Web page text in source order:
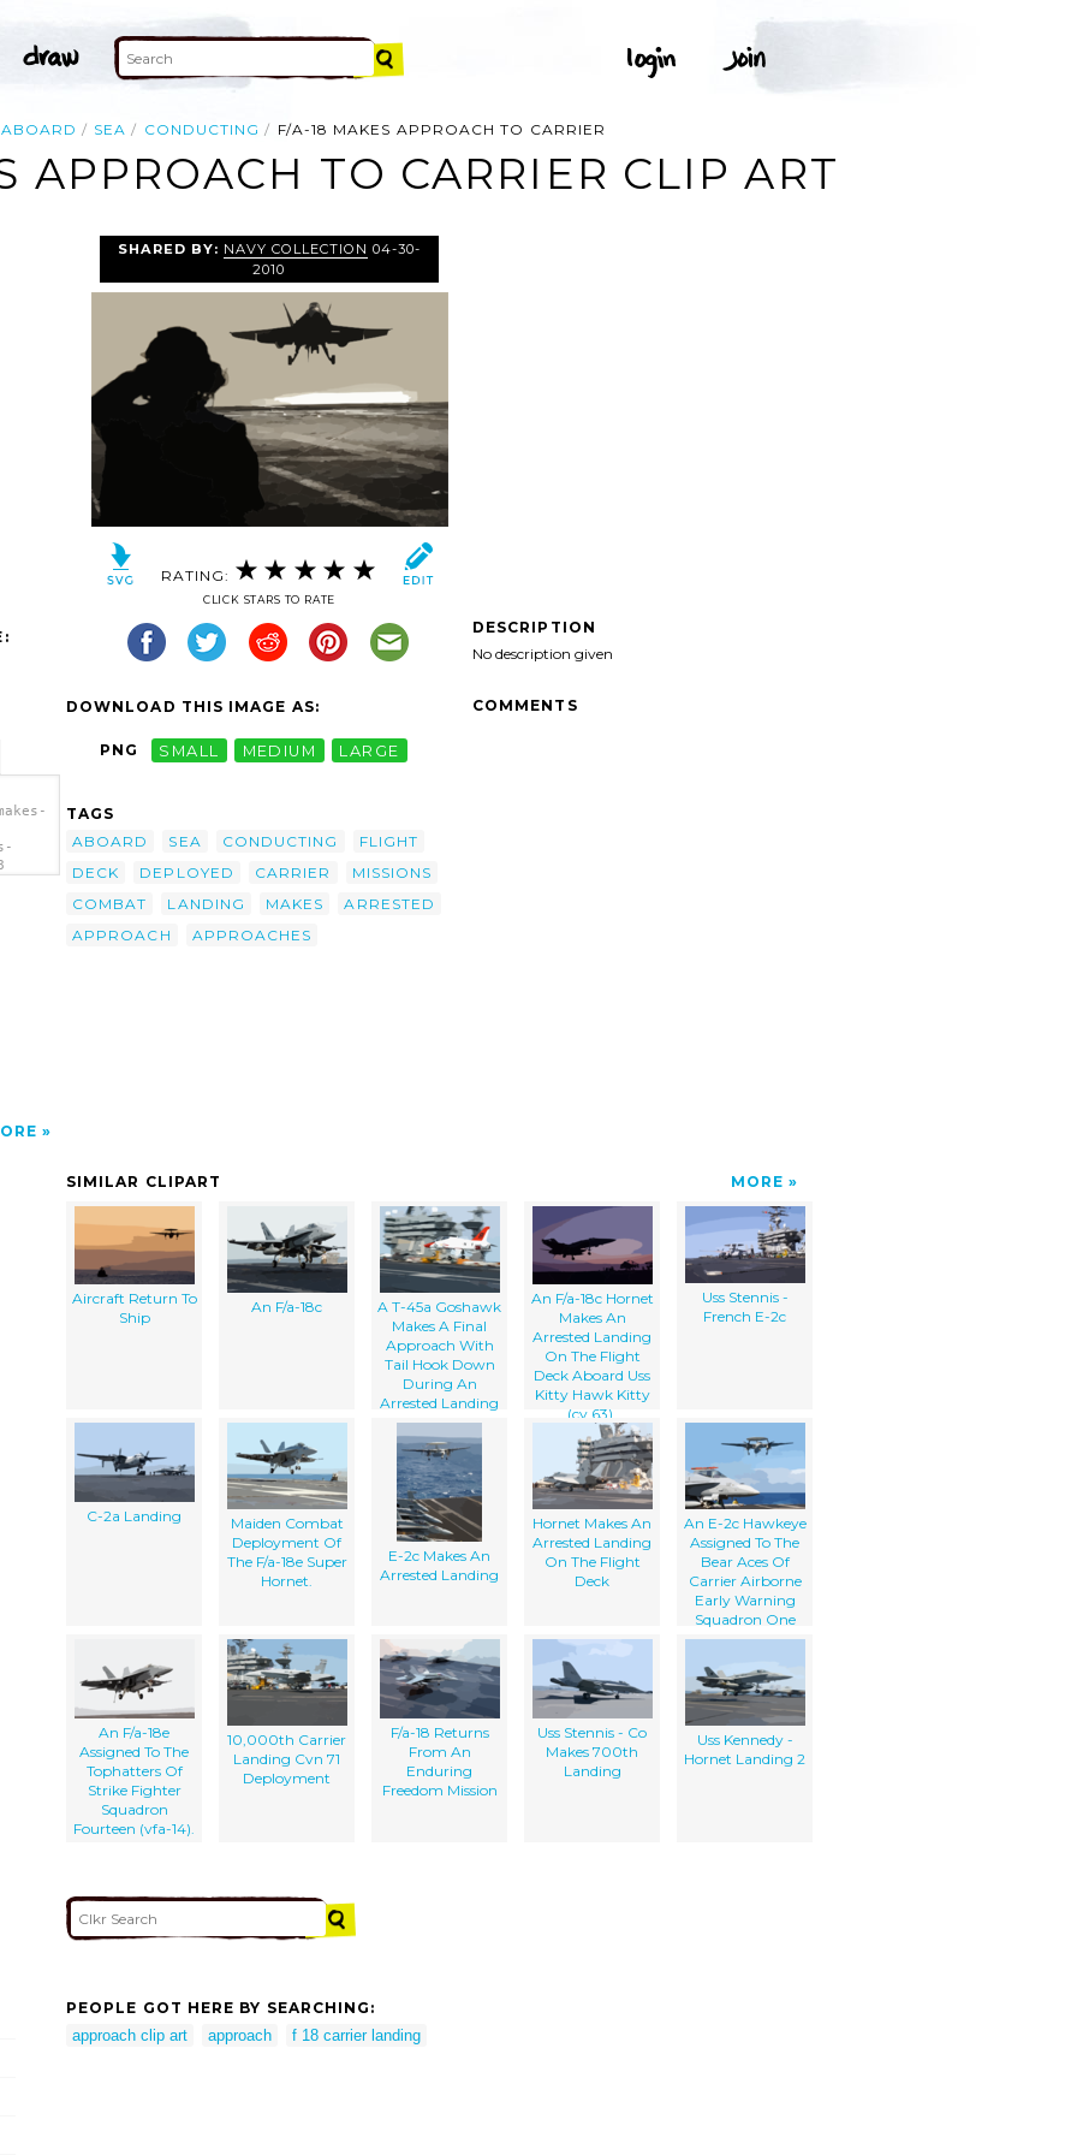
ABOARD SEA CONDUCTING F/A-18 MAKES APPROACH TO CARRIER
APPROACH TO CARRIER CLIP ART
SHARED BY: NAVY COLLECTION 04-30-
2010
RATING:
CLICK STARS TO RATE
DOWNLOAD THIS IMAGE AS:
PNG SMALL MEDIUM LARGE
TAGS
ABOARD
SEA CONDUCTING
FLIGHT
DECK
DEPLOYED CARRIER
MISSIONS
COMBAT
LANDING MAKES
ARRESTED
APPROACH
APPROACHES
DESCRIPTION
No description given
COMMENTS
SIMILAR CLIPART MORE
Aircraft Return To
Ship
An F/a-18c
A T-45a Goshawk
Makes A Final
Approach With
Tail Hook Down
During An
Arrested Landing
An F/a-18c Hornet
Makes An
Arrested Landing
On The Flight
Deck Aboard Uss
Kitty Hawk Kitty
(cv 63).
Uss Stennis -
French E-2c
C-2a Landing
Maiden Combat
Deployment Of
The F/a-18e Super
Hornet.
E-2c Makes An
Arrested Landing
Hornet Makes An
Arrested Landing
On The Flight
Deck
An E-2c Hawkeye
Assigned To The
Bear Aces Of
Carrier Airborne
Early Warning
Squadron One
Two Four (vaw-
Final Approach
An F/a-18e
Assigned To The
Tophatters Of
Strike Fighter
Squadron
Fourteen (vfa-14).
10,000th Carrier
Landing Cvn 71
Deployment
F/a-18 Returns
From An
Enduring
Freedom Mission
Uss Stennis - Co
Makes 700th
Landing
Uss Kennedy -
Hornet Landing 2
PEOPLE GOT HERE BY SEARCHING:
approach clip art
approach f 18 carrier landing